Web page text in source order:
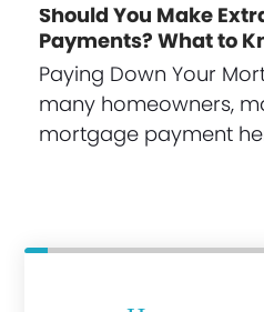
Should You Make
Payments? What to
Paying Down Your
many homeowners,
mortgage payment